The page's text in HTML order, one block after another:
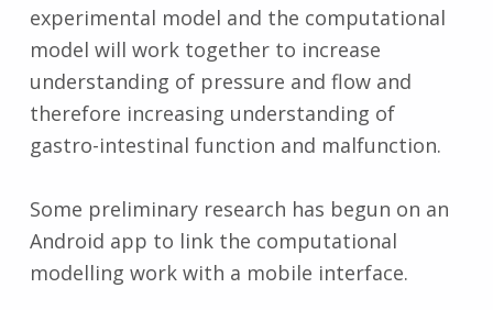
experimental model and the computational
model will work together to increase
understanding of pressure and flow and
therefore increasing understanding of
gastro-intestinal function and malfunction.
Some preliminary research has begun on an
Android app to link the computational
modelling work with a mobile interface.